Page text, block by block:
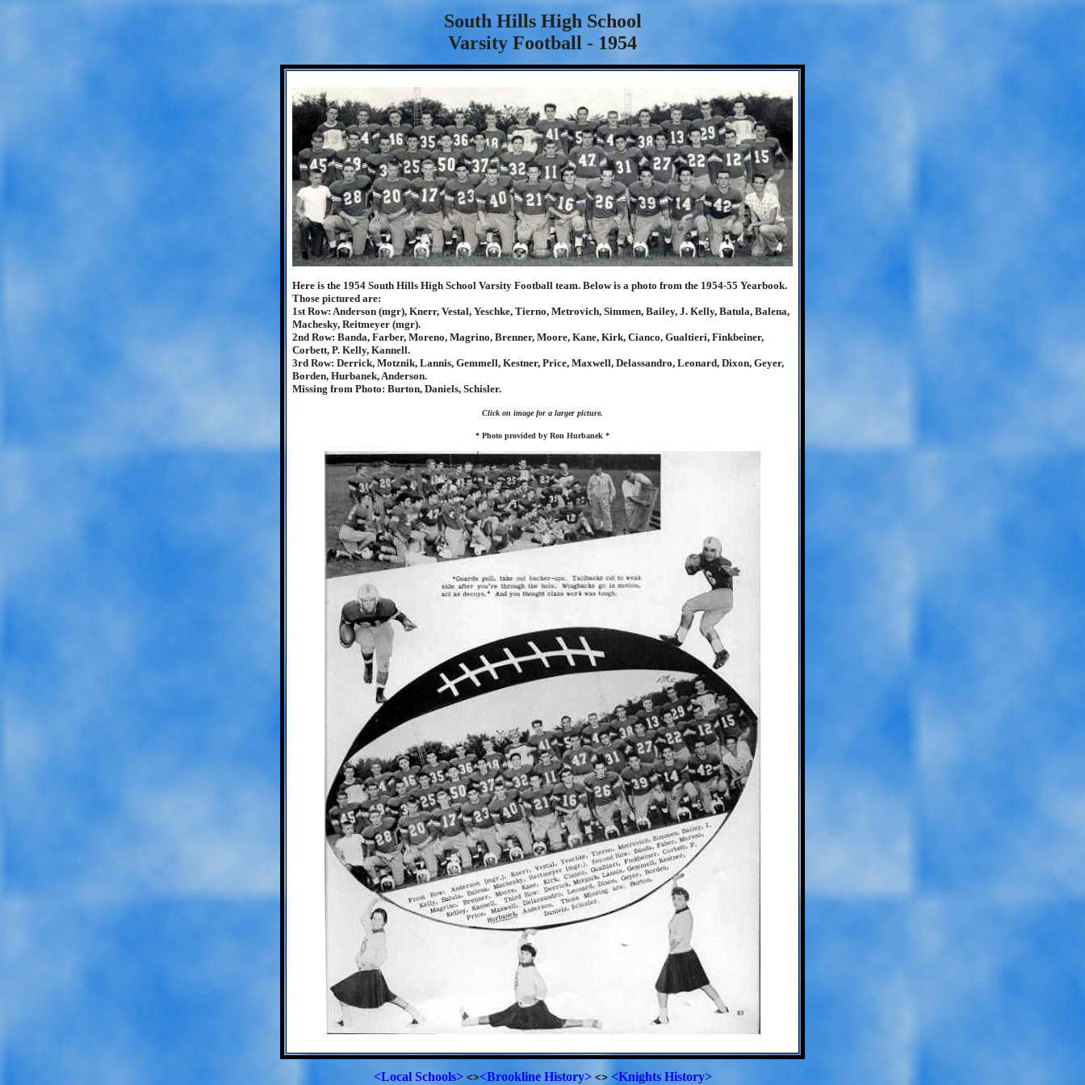
South Hills High School
Varsity Football - 1954
Here is the 1954 South Hills High School Varsity Football team. Below is a photo from the 1954-55 Yearbook.
Those pictured are:
1st Row: Anderson (mgr), Knerr, Vestal, Yeschke, Tierno, Metrovich, Simmen, Bailey, J. Kelly, Batula, Balena,
Machesky, Reitmeyer (mgr).
2nd Row: Banda, Farber, Moreno, Magrino, Brenner, Moore, Kane, Kirk, Cianco, Gualtieri, Finkbeiner,
Corbett, P. Kelly, Kannell.
3rd Row: Derrick, Motznik, Lannis, Gemmell, Kestner, Price, Maxwell, Delassandro, Leonard, Dixon, Geyer,
Borden, Hurbanek, Anderson.
Missing from Photo: Burton, Daniels, Schisler.
Click on image for a larger picture.
* Photo provided by Ron Hurbanek *
<Local Schools> <><Brookline History> <> <Knights History>